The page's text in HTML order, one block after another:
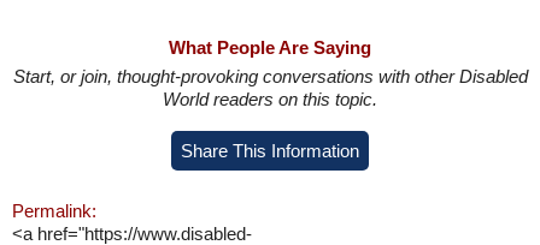
What People Are Saying
Start, or join, thought-provoking conversations with other Disabled
World readers on this topic.
Share This Information
Permalink:
<a href="https://www.disabled-